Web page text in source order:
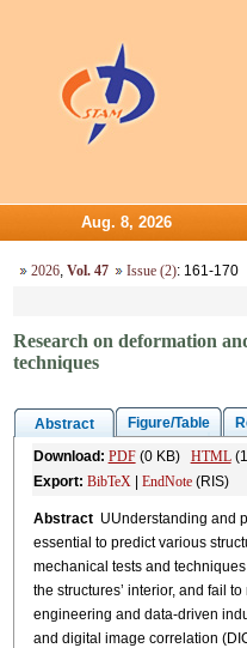
Aug. 8, 2026
2026, Vol. 47 Issue (2): 161-170
Research on deformation
techniques
Abstract Figure/Table
Download: PDF(0 KB) HTML
Export: BibTeX| EndNote(RIS)
AbstractUUnderstanding and
essential to predict various
mechanical tests and
the structures’ interior, and fail
engineering and data-driven
and digital image correlation